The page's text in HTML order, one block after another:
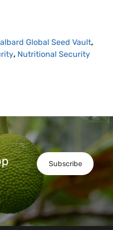
Global Seed Vault,
, Nutritional Security
Subscribe